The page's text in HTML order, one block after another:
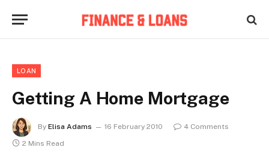
LOAN
Getting A Home Mortgage
By Elisa Adams 16 February 2010
4 Comments
2 Mins Read